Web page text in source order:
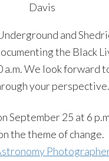
Davis
and
the Black
We look forward
your perspective.
September 25 at 6
the theme of change.